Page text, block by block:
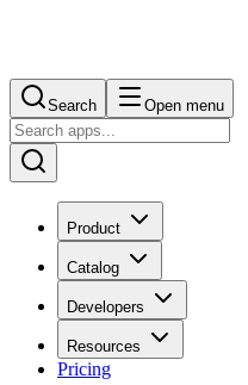
Search Open menu
Product
Catalog
Developers
Resources
Pricing